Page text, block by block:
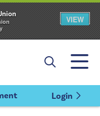
VIEW
Login